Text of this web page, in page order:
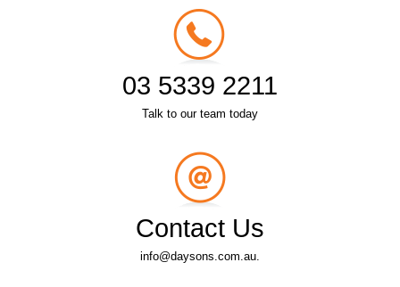
03 5339 2211
Talk to our team today
Contact Us
info@daysons.com.au.